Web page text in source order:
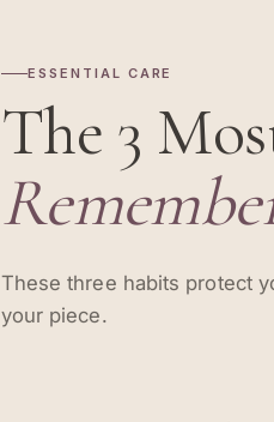
ESSENTIAL CARE
The 3
These three habits protect
your piece.